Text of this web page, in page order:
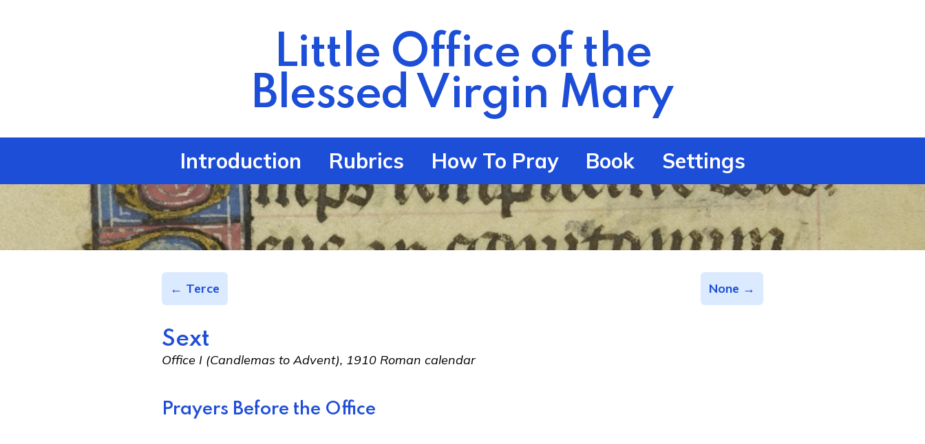
Little Office of the
Blessed Virgin Mary
Introduction Rubrics How To Pray Book Settings
← Terce None →
Sext
Office I (Candlemas to Advent), 1910 Roman calendar
Prayers Before the Office